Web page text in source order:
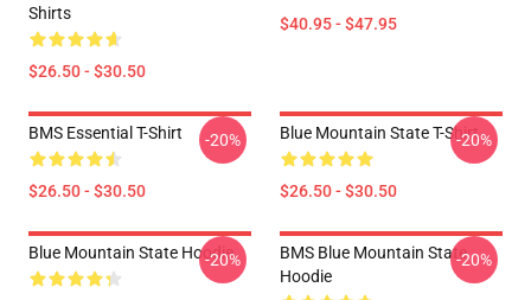
Shirts
$26.50 - $30.50
$40.95 - $47.95
BMS Essential T-Shirt
$26.50 - $30.50
-20% Blue Mountain State T-Shirt
$26.50 - $30.50
-20%
Blue Mountain State Hoodie
-20%
BMS Blue Mountain State
Hoodie
-20%